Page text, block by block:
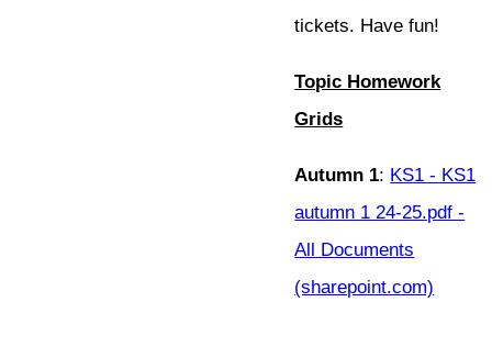
tickets. Have fun!
Topic Homework
Grids
Autumn 1: KS1 - KS1
autumn 1 24-25.pdf -
All Documents
(sharepoint.com)